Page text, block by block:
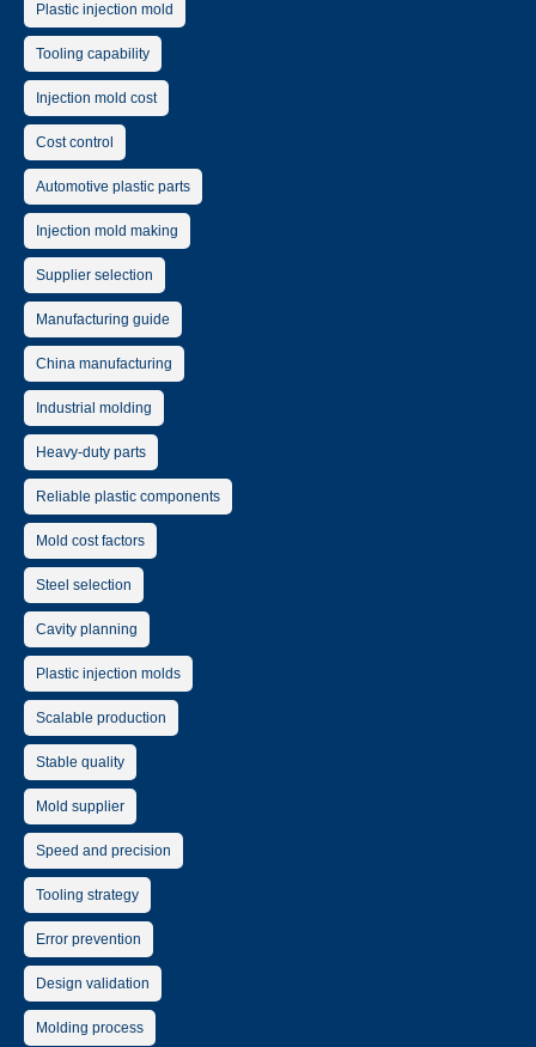
Plastic injection mold
Tooling capability
Injection mold cost
Cost control
Automotive plastic parts
Injection mold making
Supplier selection
Manufacturing guide
China manufacturing
Industrial molding
Heavy-duty parts
Reliable plastic components
Mold cost factors
Steel selection
Cavity planning
Plastic injection molds
Scalable production
Stable quality
Mold supplier
Speed and precision
Tooling strategy
Error prevention
Design validation
Molding process